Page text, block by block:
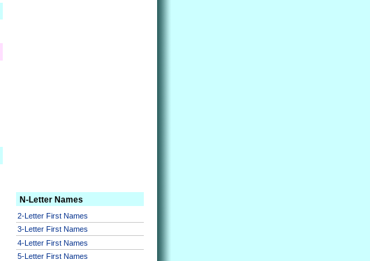
N-Letter Names
2-Letter First Names
3-Letter First Names
4-Letter First Names
5-Letter First Names